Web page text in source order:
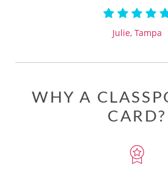
Julie, Tampa
WHY A
CARD?